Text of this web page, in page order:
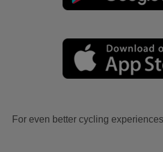
For even better cycling